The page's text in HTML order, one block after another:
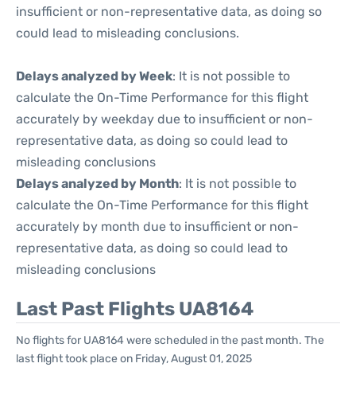
insufficient or non-representative data, as doing so
could lead to misleading conclusions.
Delays analyzed by Week: It is not possible to
calculate the On-Time Performance for this flight
accurately by weekday due to insufficient or non-
representative data, as doing so could lead to
misleading conclusions
Delays analyzed by Month: It is not possible to
calculate the On-Time Performance for this flight
accurately by month due to insufficient or non-
representative data, as doing so could lead to
misleading conclusions
Last Past Flights UA8164
No flights for UA8164 were scheduled in the past month. The
last flight took place on Friday, August 01, 2025